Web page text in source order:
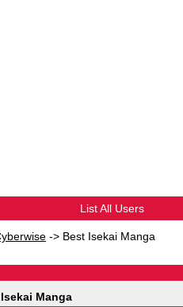
List All Users
-> Best Isekai Manga
Manga